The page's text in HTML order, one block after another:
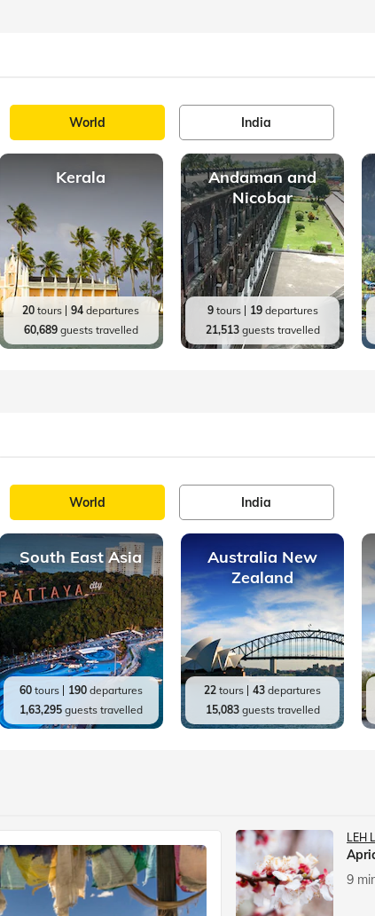
World India
Kerala
20 tours 94 departures
60,689guests travelled
Andaman and
Nicobar
9tours 19departures
21,513guests travelled
World India
South East Asia
60tours 190departures
1,63,295guests travelled
Australia New
Zealand
22 tours 43 departures
15,083guests travelled
LEH
9